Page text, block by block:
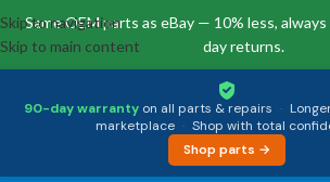
Same OEM parts as eBay — 10% less, always
day returns.
90-day warranty on all parts & repairs ·
marketplace · Shop with total
Shop parts →
Skip to navigation
Skip to main content